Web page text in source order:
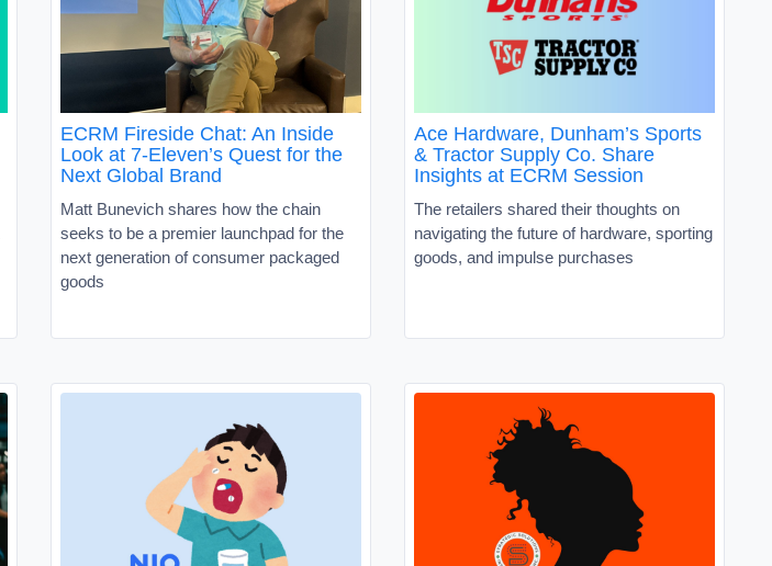
ECRM Fireside Chat: An Inside
Look at 7-Eleven’s Quest for the
Next Global Brand
Matt Bunevich shares how the chain
seeks to be a premier launchpad for the
next generation of consumer packaged
goods
Ace Hardware, Dunham’s Sports
& Tractor Supply Co. Share
Insights at ECRM Session
The retailers shared their thoughts on
navigating the future of hardware, sporting
goods, and impulse purchases